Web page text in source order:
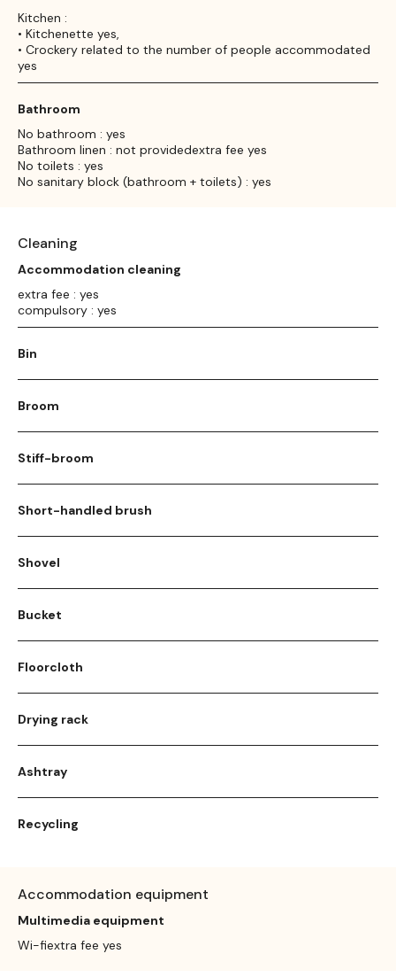
Kitchen :
• Kitchenette yes,
• Crockery related to the number of people accommodated
yes
Bathroom
No bathroom : yes
Bathroom linen : not providedextra fee yes
No toilets : yes
No sanitary block (bathroom + toilets) : yes
Cleaning
Accommodation cleaning
extra fee : yes
compulsory : yes
Bin
Broom
Stiff-broom
Short-handled brush
Shovel
Bucket
Floorcloth
Drying rack
Ashtray
Recycling
Accommodation equipment
Multimedia equipment
Wi-fiextra fee yes